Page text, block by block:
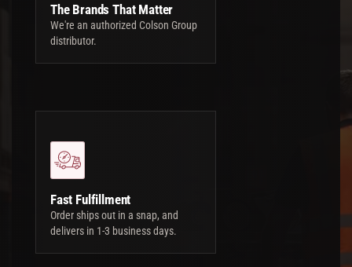
The Brands That Matter
We're an authorized Colson Group
distributor.
Fast Fulfillment
Order ships out in a snap, and
delivers in 1-3 business days.